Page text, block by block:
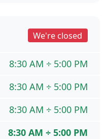
We're closed
8:30 AM ÷ 5:00 PM
8:30 AM ÷ 5:00 PM
8:30 AM ÷ 5:00 PM
8:30 AM ÷ 5:00 PM